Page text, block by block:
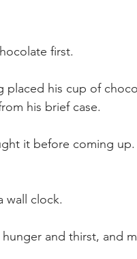
first.
placed his cup of
his brief case.
it before coming
wall clock.
hunger and thirst, and